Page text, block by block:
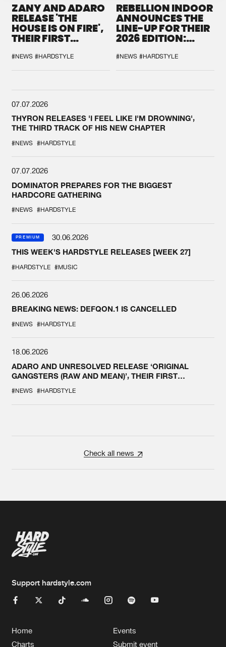
ZANY AND ADARO
RELEASE 'THE
HOUSE IS ON FIRE',
THEIR FIRST
#NEWS #HARDSTYLE
REBELLION INDOOR
ANNOUNCES THE
LINE-UP FOR THEIR
2026 EDITION:
SYSTEM'
#NEWS #HARDSTYLE
07.07.2026
THYRON RELEASES 'I FEEL LIKE I'M DROWNING',
THE THIRD TRACK OF HIS NEW CHAPTER
#NEWS #HARDSTYLE
07.07.2026
DOMINATOR PREPARES FOR THE BIGGEST
HARDCORE GATHERING
#NEWS #HARDSTYLE
PREMIUM
30.06.2026
THIS WEEK'S HARDSTYLE RELEASES [WEEK 27]
#HARDSTYLE #MUSIC
26.06.2026
BREAKING NEWS: DEFQON.1 IS CANCELLED
#NEWS #HARDSTYLE
18.06.2026
ADARO AND UNRESOLVED RELEASE ‘ORIGINAL
GANGSTERS (RAW AND MEAN)’, THEIR FIRST
#NEWS #HARDSTYLE
Check all news
Support hardstyle.com
Home
Charts
Events
Submit event